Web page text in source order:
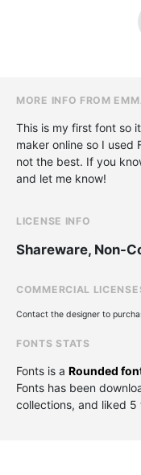
MORE INFO FROM
This is my first font so
maker online so I used
not the best. If you
and let me know!
LICENSE INFO
Shareware, Non-
COMMERCIAL
Contact the designer to
FONTS STATS
Fonts is a Rounded
Fonts has been
collections, and liked 5